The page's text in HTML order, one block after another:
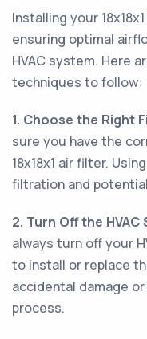
Installing your
ensuring optimal
HVAC system. Here
techniques to follow:
1. Choose the Right
sure you have the
18x18x1 air filter.
filtration and
2. Turn Off the HVAC
always turn off your
to install or replace
accidental damage
process.